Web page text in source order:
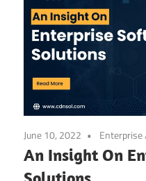
June 10, 2022 Enterprise
An Insight On